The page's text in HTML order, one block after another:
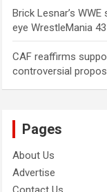
Brick Lesnar’s
eye WrestleMania
CAF reaffirms
controversial
Pages
About Us
Advertise